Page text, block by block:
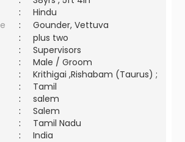
:
Hindu
:
Gounder, Vettuva
:
plus two
:
Supervisors
:
Male / Groom
:
Krithigai ,Rishabam (Taurus) ;
:
Tamil
:
salem
:
Salem
:
Tamil Nadu
: India